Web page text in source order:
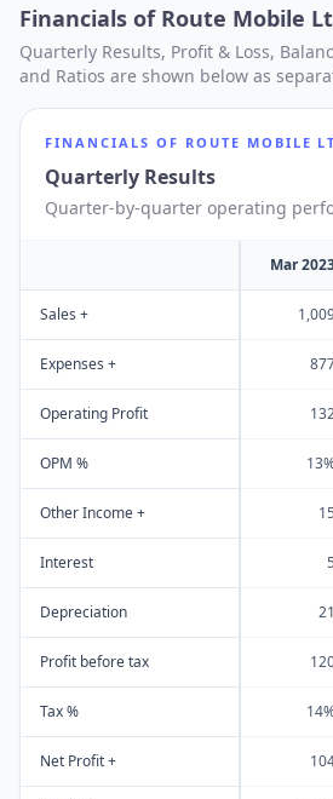
Financials of Route Mobile
Quarterly Results, Profit & Loss,
and Ratios are shown below as
FINANCIALS OF ROUTE MOBILE
Quarterly Results
Quarter-by-quarter operating
Mar
Sales +
Expenses +
Operating Profit
OPM %
Other Income + 15
Interest 5
Depreciation 21
Profit before tax
Tax %
Net Profit +